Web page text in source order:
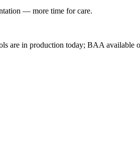
— more time for care.
are in production today; BAA available